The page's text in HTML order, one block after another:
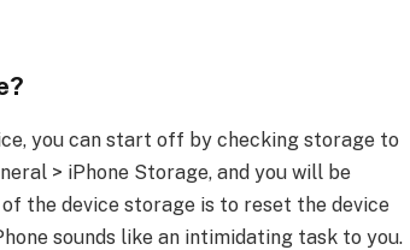
you can start off by checking storage to
> iPhone Storage, and you will be
the device storage is to reset the device
sounds like an intimidating task to you.